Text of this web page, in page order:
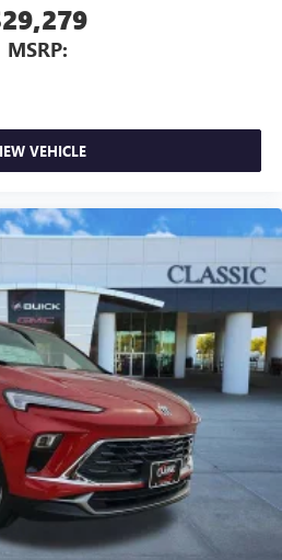
MSRP:
VEHICLE